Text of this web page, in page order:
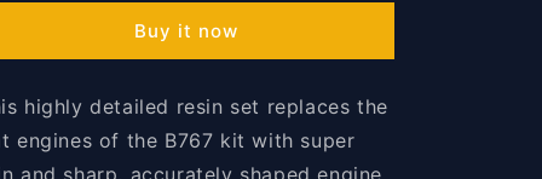
Buy it now
highly detailed resin set replaces the
engines of the B767 kit with super
and sharp, accurately shaped engine